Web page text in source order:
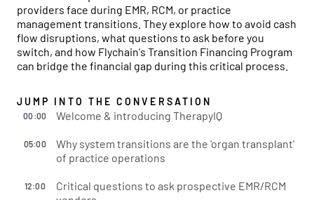
providers face during EMR, RCM, or practice
management transitions. They explore how to avoid cash
flow disruptions, what questions to ask before you
switch, and how Flychain's Transition Financing Program
can bridge the financial gap during this critical process.
JUMP INTO THE CONVERSATION
00:00 Welcome & introducing TherapyIQ
05:00
Why system transitions are the 'organ transplant'
of practice operations
12:00
Critical questions to ask prospective EMR/RCM